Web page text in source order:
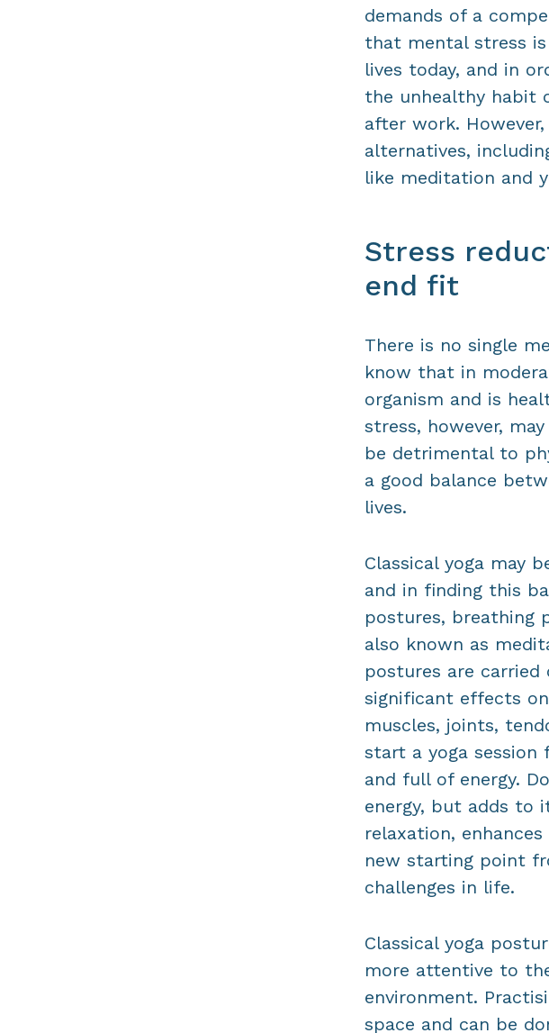
demands of a
that mental stress
lives today, and in
the unhealthy habit
after work.
alternatives,
like meditation and
Stress
end fit
There is no single
know that in
organism and is
stress, however,
be detrimental to
a good balance
lives.
Classical yoga may
and in finding this
postures, breathing
also known as
postures are carried
significant effects
muscles, joints,
start a yoga
and full of energy.
energy, but adds to
relaxation,
new starting point
challenges in life.
Classical yoga
more attentive to
environment.
space and can be